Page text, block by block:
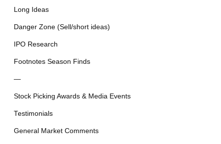
Long Ideas
Danger Zone (Sell/short ideas)
IPO Research
Footnotes Season Finds
—
Stock Picking Awards & Media Events
Testimonials
General Market Comments